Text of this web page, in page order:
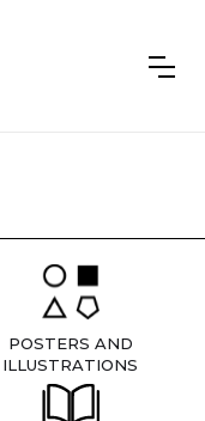
POSTERS AND
ILLUSTRATIONS